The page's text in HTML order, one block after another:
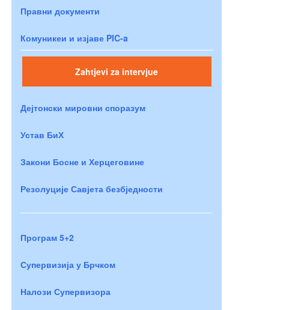
Правни документи
Комуникеи и изјаве PIC-a
Zahtjevi za intervjue
Дејтонски мировни споразум
Устав БиХ
Закони Босне и Херцеговине
Резолуције Савјета безбједности
Програм 5+2
Супервизија у Брчком
Налози Супервизора